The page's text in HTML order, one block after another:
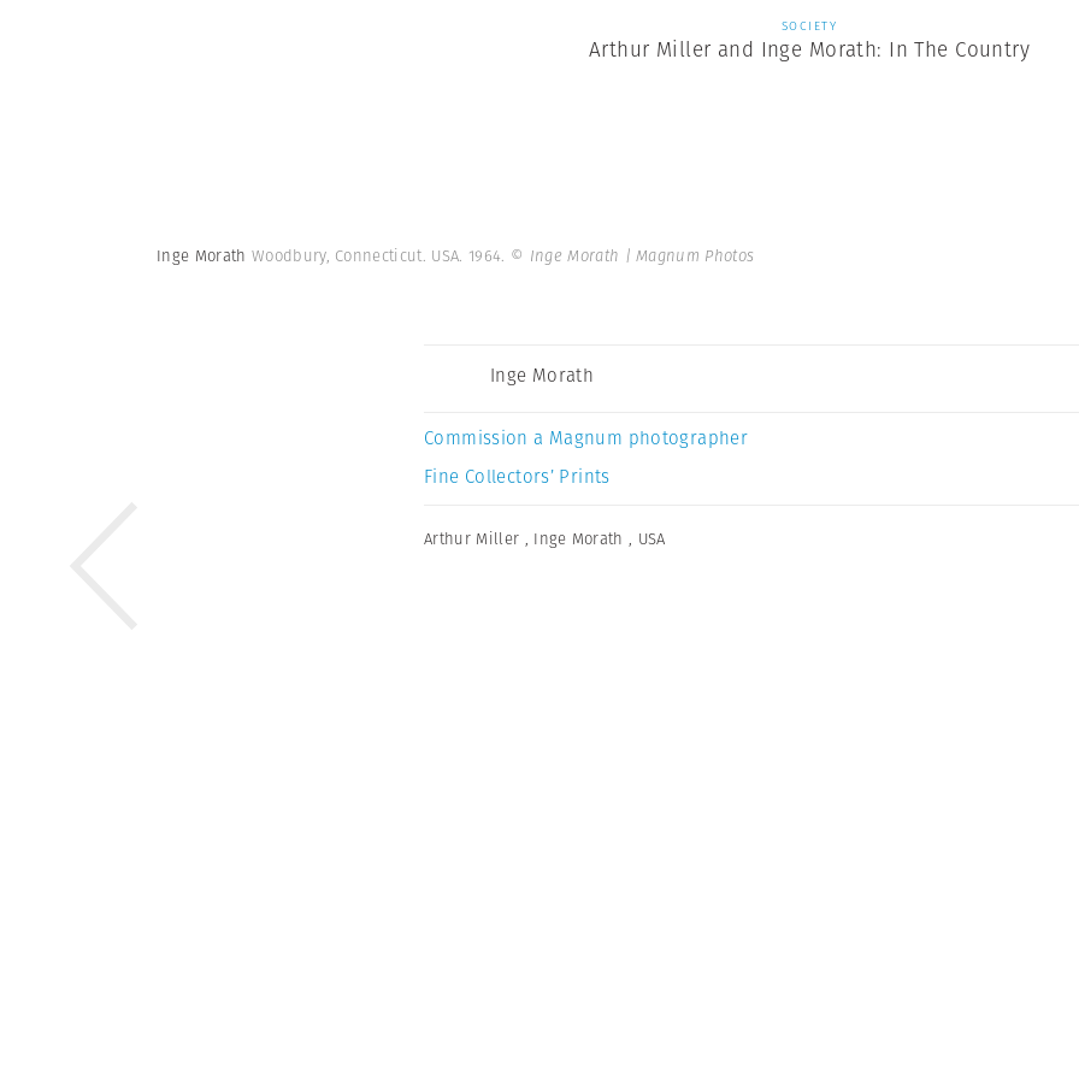
SOCIETY
Arthur Miller and Inge Morath: In The Country
Inge Morath Woodbury, Connecticut. USA. 1964. © Inge Morath | Magnum Photos
Inge Morath
Commission a Magnum photographer
Fine Collectors’ Prints
Arthur Miller , Inge Morath , USA